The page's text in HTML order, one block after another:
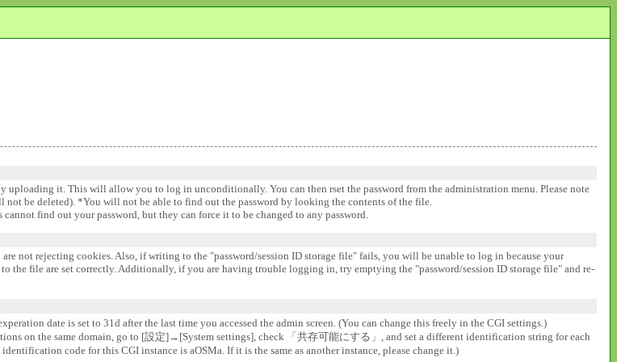
uploading it. This will allow you to log in unconditionally. You can then rset the password from the administration menu. Please note
be deleted). *You will not be able to find out the password by looking the contents of the file.
find out your password, but they can force it to be changed to any password.
not rejecting cookies. Also, if writing to the "password/session ID storage file" fails, you will be unable to log in because your
the file are set correctly. Additionally, if you are having trouble logging in, try emptying the "password/session ID storage file" and re-
date is set to 31d after the last time you accessed the admin screen. (You can change this freely in the CGI settings.)
on the same domain, go to [設定]→[System settings], check 「共存可能にする」, and set a different identification string for each
code for this CGI instance is aOSMa. If it is the same as another instance, please change it.)